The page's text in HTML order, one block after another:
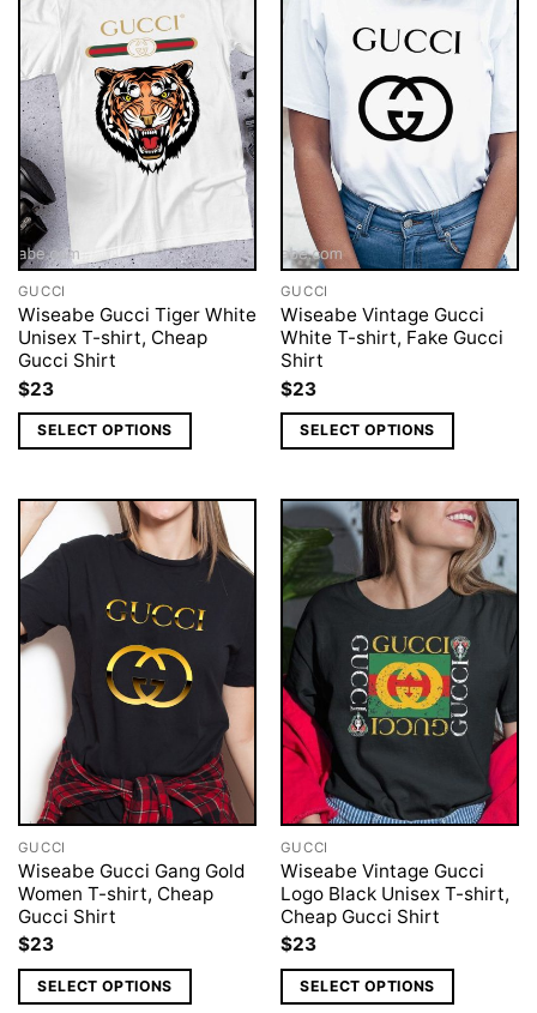
GUCCI
Wiseabe Gucci Tiger White
Unisex T-shirt, Cheap
Gucci Shirt
$23
SELECT OPTIONS
GUCCI
Wiseabe Vintage Gucci
White T-shirt, Fake Gucci
Shirt
$23
SELECT OPTIONS
GUCCI
Wiseabe Gucci Gang Gold
Women T-shirt, Cheap
Gucci Shirt
$23
SELECT OPTIONS
GUCCI
Wiseabe Vintage Gucci
Logo Black Unisex T-shirt,
Cheap Gucci Shirt
$23
SELECT OPTIONS